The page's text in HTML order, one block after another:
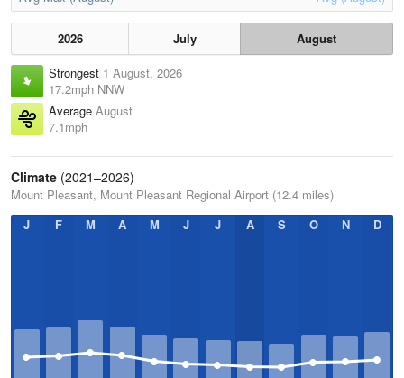
2026 July
August
Strongest 1 August, 2026
17.2mph NNW
Average August
7.1mph
Climate (2021–2026)
Mount Pleasant, Mount Pleasant Regional Airport (12.4 miles)
J
F M A M J J A S O N D